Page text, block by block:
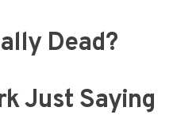
Dead?
Just Saying